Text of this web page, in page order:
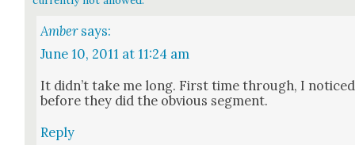
Amber says:
June 10, 2011 at 11:24 am
It did­n’t take me long. First time through, I noticed
before they did the obvi­ous seg­ment.
Reply